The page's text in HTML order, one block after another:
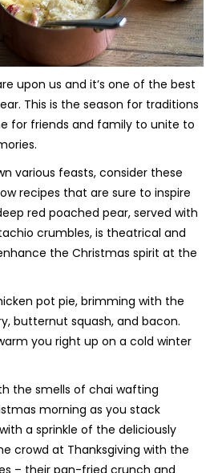
upon us and it’s one of the best
This is the season for traditions
for friends and family to unite to
various feasts, consider these
recipes that are sure to inspire
red poached pear, served with
crumbles, is theatrical and
the Christmas spirit at the
pot pie, brimming with the
butternut squash, and bacon.
you right up on a cold winter
the smells of chai wafting
morning as you stack
a sprinkle of the deliciously
crowd at Thanksgiving with the
– their pan-fried crunch and